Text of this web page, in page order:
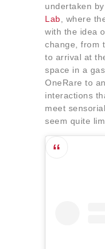
undertaken by
Lab , where
with the idea
change, from
to arrival at
space in a
OneRare to
interactions
meet
seem quite